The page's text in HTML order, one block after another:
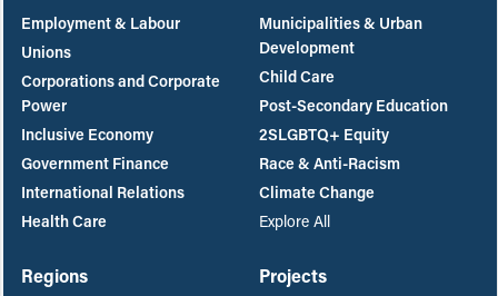
Employment & Labour
Unions
Corporations and Corporate
Power
Inclusive Economy
Government Finance
International Relations
Health Care
Municipalities & Urban
Development
Child Care
Post-Secondary Education
2SLGBTQ+ Equity
Race & Anti-Racism
Climate Change
Explore All
Regions
Projects